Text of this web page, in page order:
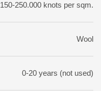
150-250.000 knots per sqm.
Wool
0-20 years (not used)